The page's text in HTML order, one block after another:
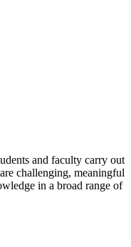
and faculty carry out
challenging, meaningful
in a broad range of